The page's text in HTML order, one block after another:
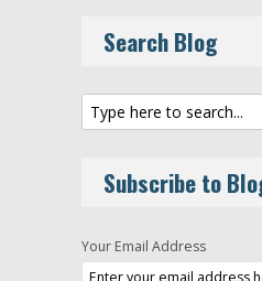
Search Blog
Subscribe to
Your Email Address